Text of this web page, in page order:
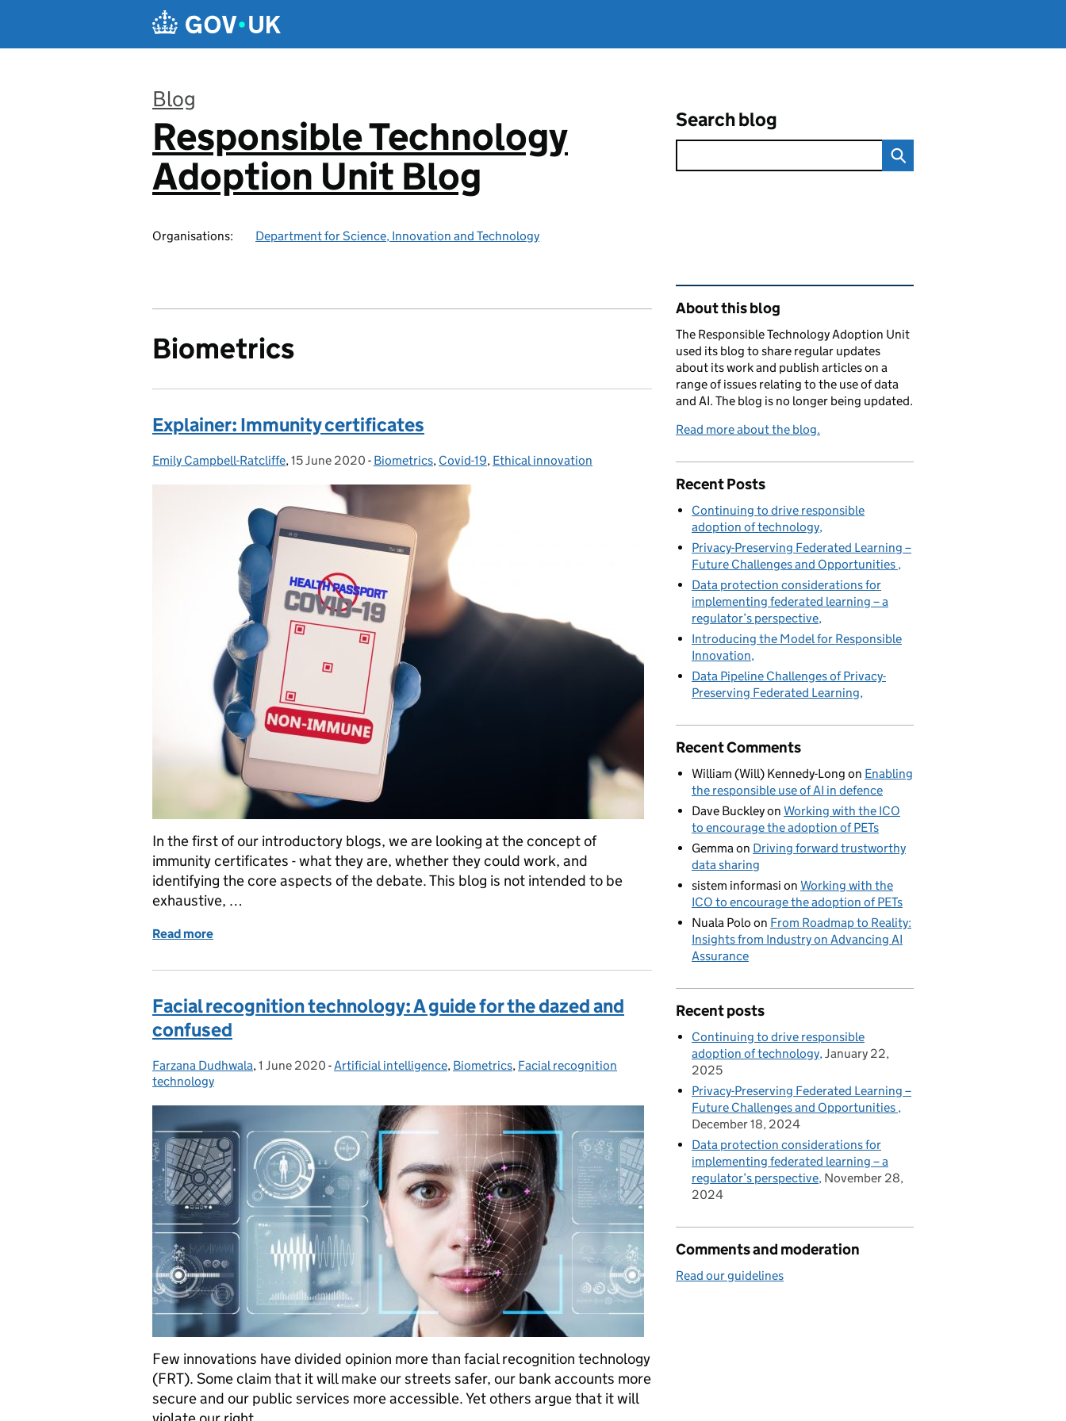
Blog
:
Responsible Technology
Adoption Unit Blog
Organisations: Department for Science, Innovation and Technology
Search blog
Biometrics
Explainer: Immunity certificates
Posted by:
Emily Campbell-Ratcliffe, Posted on:
15 June 2020 - Categories:
Biometrics, Covid-19, Ethical innovation
In the first of our introductory blogs, we are looking at the concept of
immunity certificates - what they are, whether they could work, and
identifying the core aspects of the debate. This blog is not intended to be
exhaustive, …
Read more
Facial recognition technology: A guide for the dazed and
confused
Posted by:
Farzana Dudhwala, Posted on:
1 June 2020 - Categories:
Artificial intelligence, Biometrics, Facial recognition
technology
Few innovations have divided opinion more than facial recognition technology
(FRT). Some claim that it will make our streets safer, our bank accounts more
secure and our public services more accessible. Yet others argue that it will
Related content and links
About this blog
The Responsible Technology Adoption Unit
used its blog to share regular updates
about its work and publish articles on a
range of issues relating to the use of data
and AI. The blog is no longer being updated.
Read more about the blog.
Recent Posts
Continuing to drive responsible
adoption of technology
Privacy-Preserving Federated Learning –
Future Challenges and Opportunities
Data protection considerations for
implementing federated learning – a
regulator’s perspective
Introducing the Model for Responsible
Innovation
Data Pipeline Challenges of Privacy-
Preserving Federated Learning
Recent Comments
William (Will) Kennedy-Long on Enabling
the responsible use of AI in defence
Dave Buckleyon Working with the ICO
to encourage the adoption of PETs
Gemmaon Driving forward trustworthy
data sharing
sistem informasi on Working with the
ICO to encourage the adoption of PETs
Nuala Polo on From Roadmap to Reality:
Insights from Industry on Advancing AI
Assurance
Recent posts
Continuing to drive responsible
adoption of technology January 22,
2025
Privacy-Preserving Federated Learning –
Future Challenges and Opportunities
December 18, 2024
Data protection considerations for
implementing federated learning – a
regulator’s perspective November 28,
2024
Comments and moderation
Read our guidelines